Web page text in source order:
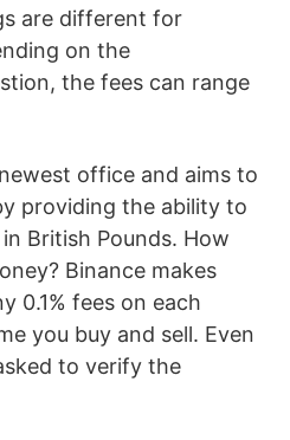
are different for
on the
the fees can range
office and aims to
providing the ability to
British Pounds. How
Binance makes
0.1% fees on each
you buy and sell. Even
to verify the